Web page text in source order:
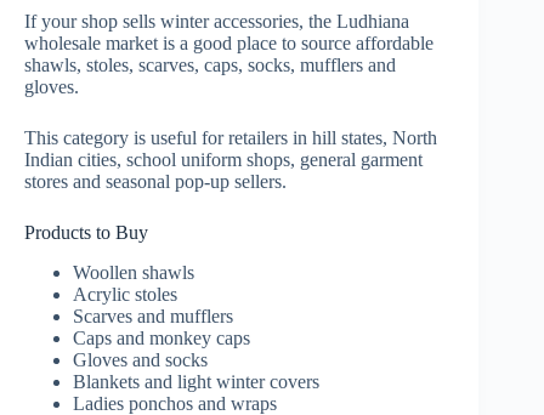
If your shop sells winter accessories, the Ludhiana
wholesale market is a good place to source affordable
shawls, stoles, scarves, caps, socks, mufflers and
gloves.
This category is useful for retailers in hill states, North
Indian cities, school uniform shops, general garment
stores and seasonal pop-up sellers.
Products to Buy
Woollen shawls
Acrylic stoles
Scarves and mufflers
Caps and monkey caps
Gloves and socks
Blankets and light winter covers
Ladies ponchos and wraps